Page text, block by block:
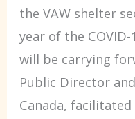
the VAW shelter
year of the
will be carrying
Public Director
Canada,